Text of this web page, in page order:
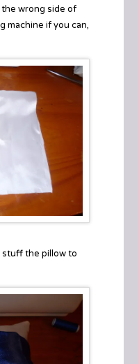
wrong side of
machine if you can,
stuff the pillow to